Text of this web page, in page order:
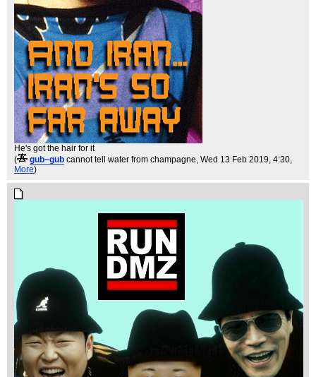
He's got the hair for it
(
gub~gub cannot tell water from champagne, Wed 13 Feb 2019, 4:30,
More)